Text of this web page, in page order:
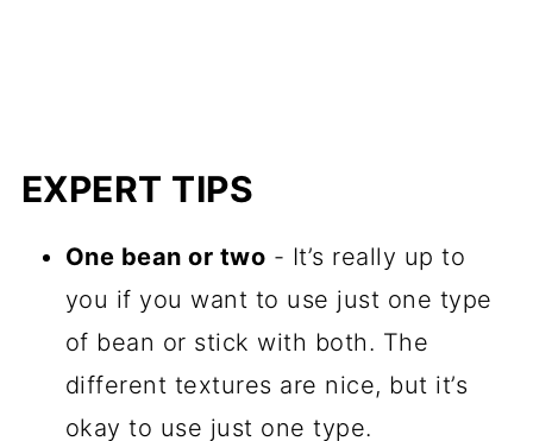
EXPERT TIPS
One bean or two - It’s really up to
you if you want to use just one type
of bean or stick with both. The
different textures are nice, but it’s
okay to use just one type.